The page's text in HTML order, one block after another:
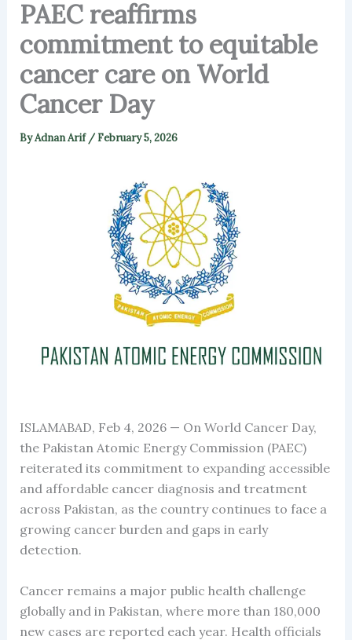
PAEC reaffirms
commitment to equitable
cancer care on World
Cancer Day
ByAdnan Arif /February 5, 2026
ISLAMABAD, Feb 4, 2026 — On World Cancer Day,
the Pakistan Atomic Energy Commission (PAEC)
reiterated its commitment to expanding accessible
and affordable cancer diagnosis and treatment
across Pakistan, as the country continues to face a
growing cancer burden and gaps in early
detection.
Cancer remains a major public health challenge
globally and in Pakistan, where more than 180,000
new cases are reported each year. Health officials